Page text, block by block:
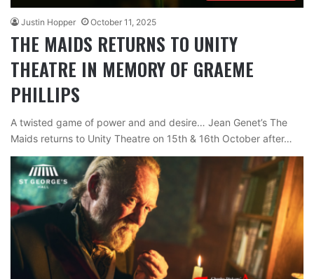
Justin Hopper October 11, 2025
THE MAIDS RETURNS TO UNITY
THEATRE IN MEMORY OF GRAEME
PHILLIPS
A twisted game of power and and desire… Jean Genet’s The
Maids returns to Unity Theatre on 15th & 16th October after…